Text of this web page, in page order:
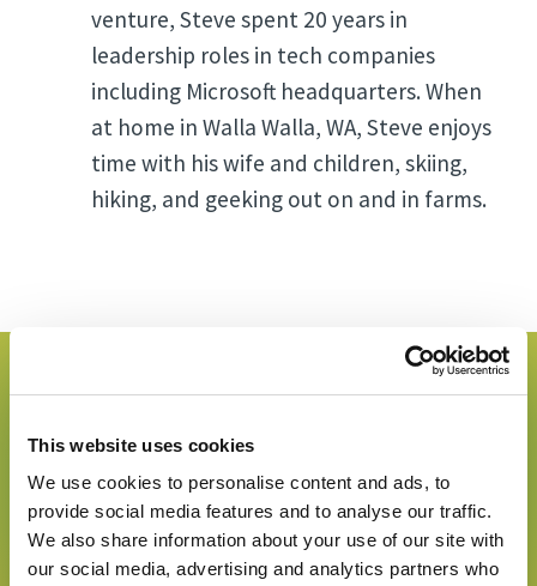
This website uses cookies
We use cookies to personalise content and ads, to
provide social media features and to analyse our traffic.
We also share information about your use of our site with
our social media, advertising and analytics partners who
venture, Steve spent 20 years in
leadership roles in tech companies
including Microsoft headquarters. When
at home in Walla Walla, WA, Steve enjoys
time with his wife and children, skiing,
hiking, and geeking out on and in farms.
Go to the day's page
where this speaker is
speaking!
Go to Congress Day 2